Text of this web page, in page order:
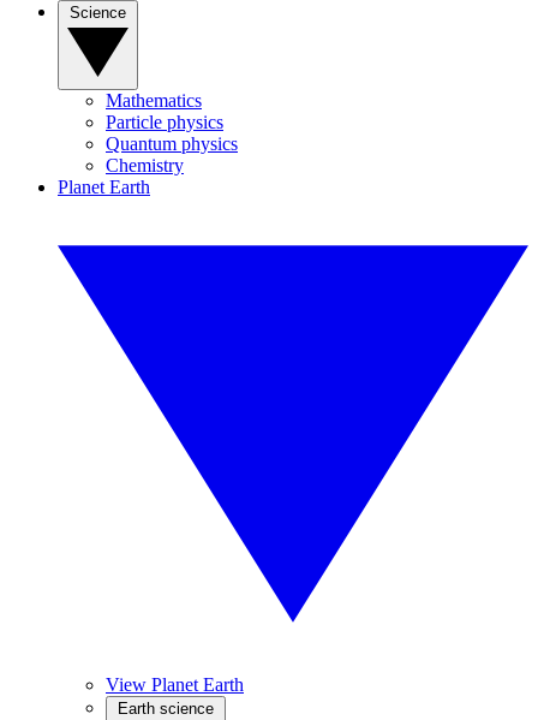
Mathematics
Particle physics
Quantum physics
Chemistry
Planet Earth
View Planet Earth